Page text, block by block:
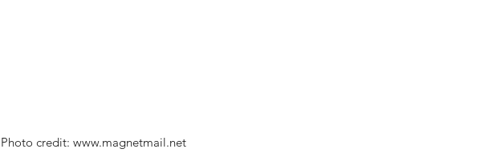
Photo credit: www.magnetmail.net